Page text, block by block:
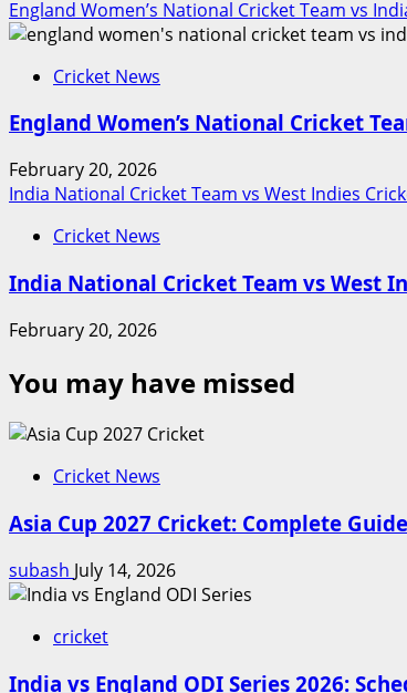
England Women’s National Cricket Team vs
Cricket News
England Women’s National Cricket
February 20, 2026
India National Cricket Team vs West Indies
Cricket News
India National Cricket Team vs West
February 20, 2026
You may have missed
Cricket News
Asia Cup 2027 Cricket: Complete
subash July 14, 2026
cricket
India vs England ODI Series 2026: